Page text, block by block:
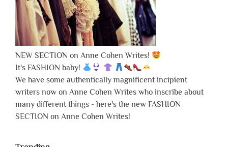
NEW SECTION on Anne Cohen Writes!
It's FASHION baby!
We have some authentically magnificent incipient
writers now on Anne Cohen Writes who inscribe about
many different things - here's the new FASHION
SECTION on Anne Cohen Writes!